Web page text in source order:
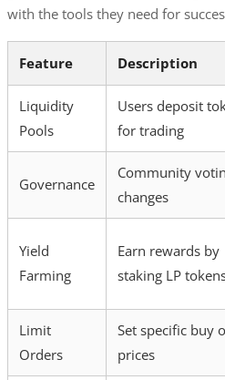
with the tools they need for
Feature Description
Liquidity
Pools
Users deposit
for trading
Governance
Community
changes
Yield
Farming
Earn rewards by
staking LP
Limit
Orders
Set specific buy
prices